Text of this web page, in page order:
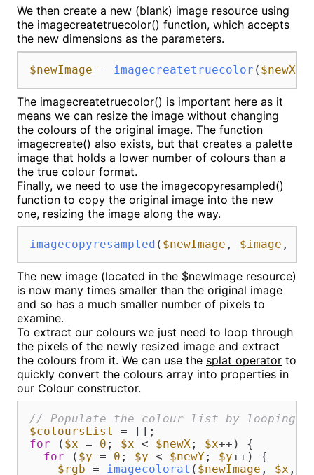
We then create a new (blank) image resource using
the imagecreatetruecolor() function, which accepts
the new dimensions as the parameters.
$newImage = imagecreatetruecolor ( $newX,
The imagecreatetruecolor() is important here as it
means we can resize the image without changing
the colours of the original image. The function
imagecreate() also exists, but that creates a palette
image that holds a lower number of colours than a
the true colour format.
Finally, we need to use the imagecopyresampled()
function to copy the original image into the new
one, resizing the image along the way.
imagecopyresampled ( $newImage , $image ,
The new image (located in the $newImage resource)
is now many times smaller than the original image
and so has a much smaller number of pixels to
examine.
To extract our colours we just need to loop through
the pixels of the newly resized image and extract
the colours from it. We can use the splat operator to
quickly convert the colours array into properties in
our Colour constructor.
// Populate the colour list by looping
$coloursList
for ( $x = 0 ; $x < $newX; $x++) {
for ( $y = 0 ; $y < $newY; $y++) {
$rgb = imagecolorat ( $newImage , $x ,